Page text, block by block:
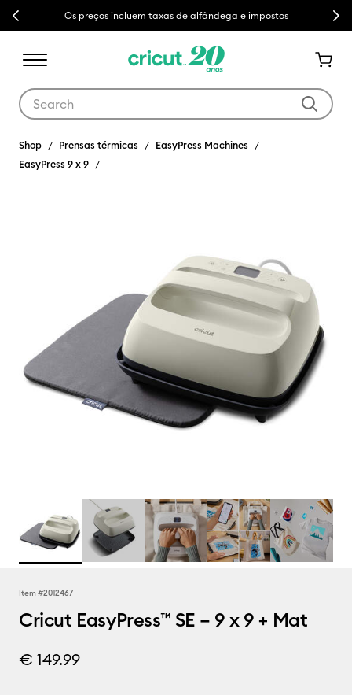
Previous Os preços incluem taxas de alfândega e impostos Next
Shop Prensas térmicas
EasyPress Machines
EasyPress 9 x 9
Item #2012467
Cricut EasyPress™ SE – 9 x 9 + Mat
€ 149.99